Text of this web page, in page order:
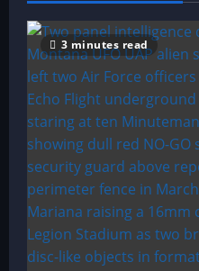
3 minutes read